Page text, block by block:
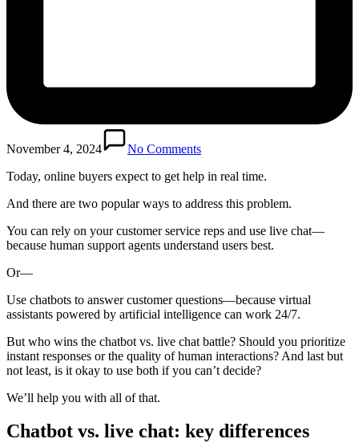
November 4, 2024
No Comments
Today, online buyers expect to get help in real time.
And there are two popular ways to address this problem.
You can rely on your customer service reps and use live chat—
because human support agents understand users best.
Or—
Use chatbots to answer customer questions—because virtual
assistants powered by artificial intelligence can work 24/7.
But who wins the chatbot vs. live chat battle? Should you prioritize
instant responses or the quality of human interactions? And last but
not least, is it okay to use both if you can’t decide?
We’ll help you with all of that.
Chatbot vs. live chat: key differences